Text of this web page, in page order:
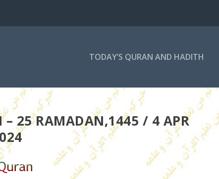
TODAY’S QURAN AND HADITH
25 RAMADAN,1445 / 4 APR